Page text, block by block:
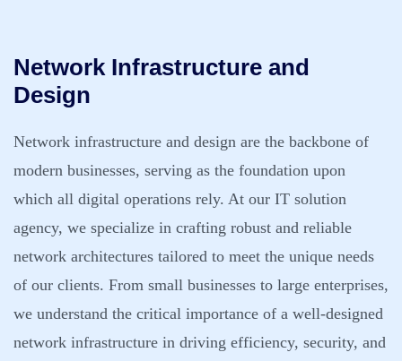
Network Infrastructure and
Design
Network infrastructure and design are the backbone of
modern businesses, serving as the foundation upon
which all digital operations rely. At our IT solution
agency, we specialize in crafting robust and reliable
network architectures tailored to meet the unique needs
of our clients. From small businesses to large enterprises,
we understand the critical importance of a well-designed
network infrastructure in driving efficiency, security, and